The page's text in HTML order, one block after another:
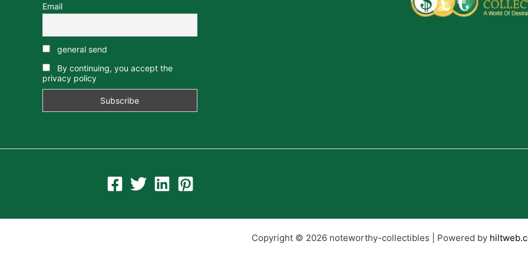
Email
general send
By continuing, you accept the
privacy policy
Copyright © 2026 noteworthy-collectibles | Powered by